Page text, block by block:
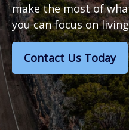
make the most of
you can focus on
Contact Us Today